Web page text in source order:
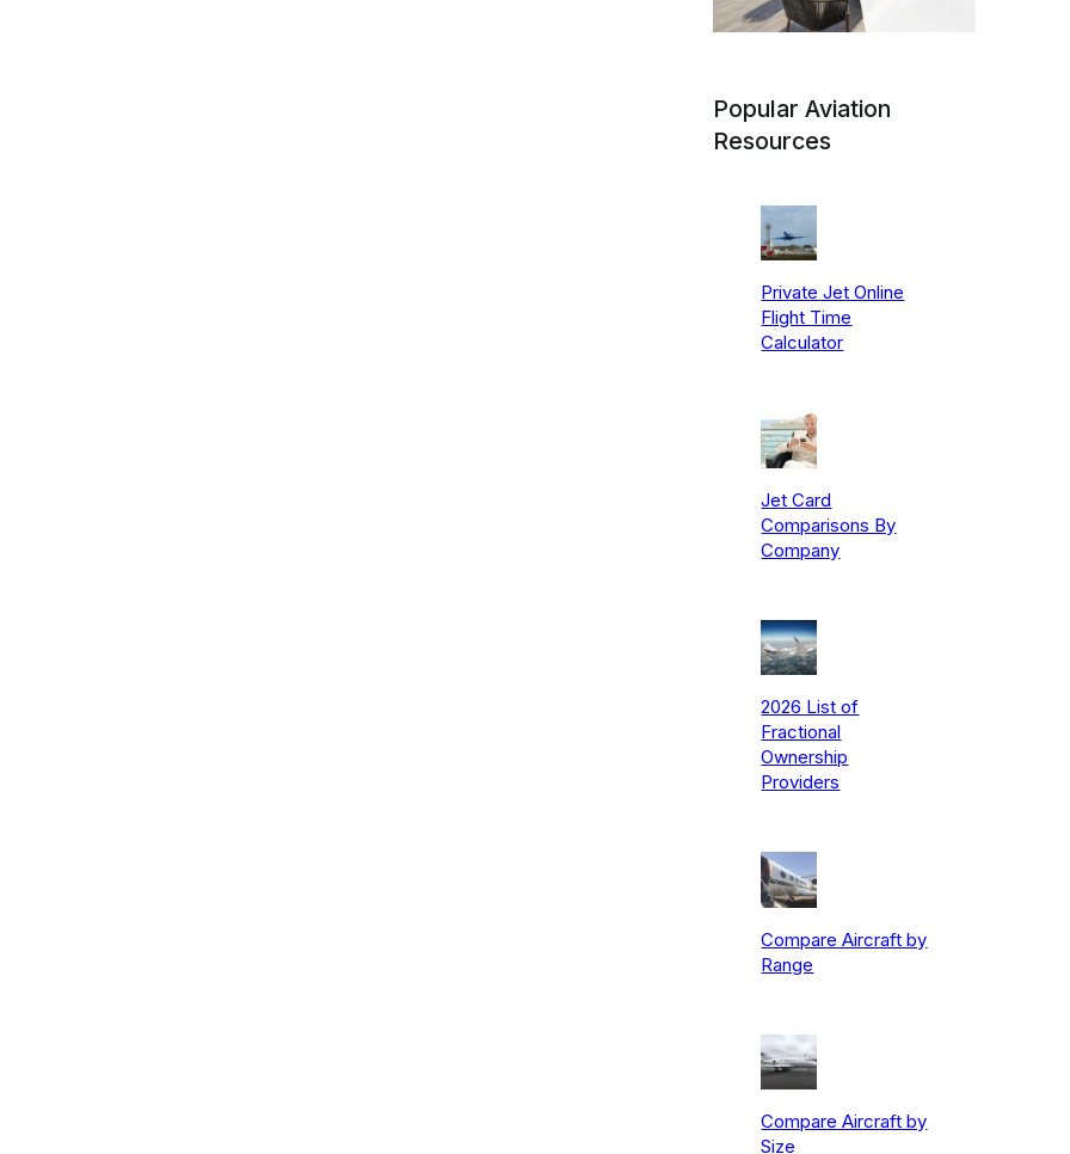
Popular Aviation
Resources
Private Jet Online
Flight Time
Calculator
Jet Card
Comparisons By
Company
2026 List of
Fractional
Ownership
Providers
Compare Aircraft by
Range
Compare Aircraft by
Size